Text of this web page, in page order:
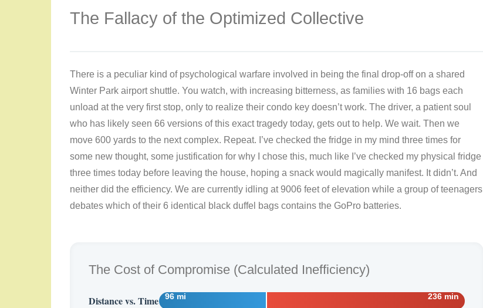
The Fallacy of the Optimized Collective
There is a peculiar kind of psychological warfare involved in being the final drop-off on a shared
Winter Park airport shuttle. You watch, with increasing bitterness, as families with 16 bags each
unload at the very first stop, only to realize their condo key doesn’t work. The driver, a patient soul
who has likely seen 66 versions of this exact tragedy today, gets out to help. We wait. Then we
move 600 yards to the next complex. Repeat. I’ve checked the fridge in my mind three times for
some new thought, some justification for why I chose this, much like I’ve checked my physical fridge
three times today before leaving the house, hoping a snack would magically manifest. It didn’t. And
neither did the efficiency. We are currently idling at 9006 feet of elevation while a group of teenagers
debates which of their 6 identical black duffel bags contains the GoPro batteries.
The Cost of Compromise (Calculated Inefficiency)
Distance vs. Time 96 mi 236 min